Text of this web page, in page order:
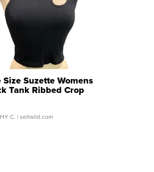
Size Suzette Womens
Tank Ribbed Crop
...
C. | sellwild.com